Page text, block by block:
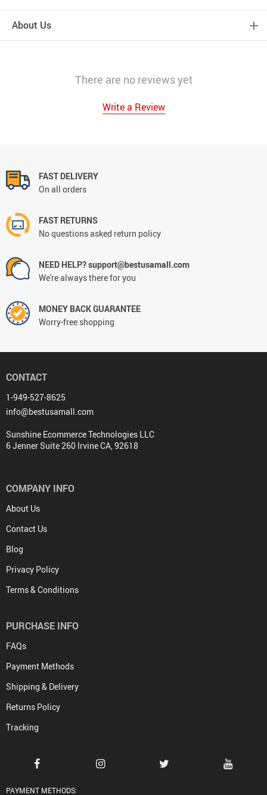
About Us
There are no reviews yet
Write a Review
FAST DELIVERY
On all orders
FAST RETURNS
No questions asked return policy
NEED HELP? support@bestusamall.com
We're always there for you
MONEY BACK GUARANTEE
Worry-free shopping
CONTACT
1-949-527-8625
info@bestusamall.com
Sunshine Ecommerce Technologies LLC
6 Jenner Suite 260 Irvine CA, 92618
COMPANY INFO
About Us
Contact Us
Blog
Privacy Policy
Terms & Conditions
PURCHASE INFO
FAQs
Payment Methods
Shipping & Delivery
Returns Policy
Tracking
PAYMENT METHODS: